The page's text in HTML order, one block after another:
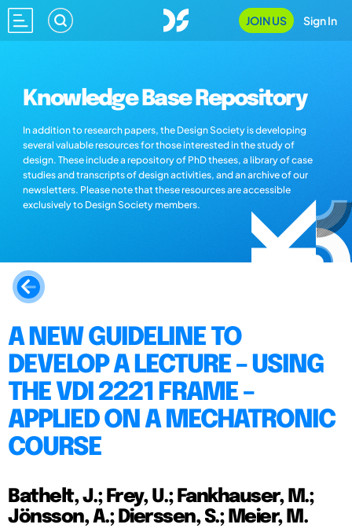
JOIN US Sign In
Knowledge Base Repository
In addition to research papers, the Design Society is developing
several valuable resources for those interested in the study of
design. These include a repository of PhD theses, a library of case
studies and transcripts of design activities, and an archive of our
newsletters. Please note that these resources are accessible
exclusively to Design Society members.
A NEW GUIDELINE TO
DEVELOP A LECTURE – USING
THE VDI 2221 FRAME –
APPLIED ON A MECHATRONIC
COURSE
Bathelt, J.; Frey, U.; Fankhauser, M.;
Jönsson, A.; Dierssen, S.; Meier, M.